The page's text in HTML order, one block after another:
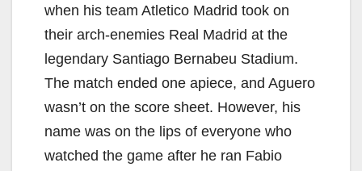
when his team Atletico Madrid took on
their arch-enemies Real Madrid at the
legendary Santiago Bernabeu Stadium.
The match ended one apiece, and Aguero
wasn’t on the score sheet. However, his
name was on the lips of everyone who
watched the game after he ran Fabio